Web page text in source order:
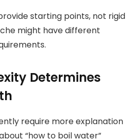
starting points, not rigid
might have different
Determines
require more explanation
“how to boil water”